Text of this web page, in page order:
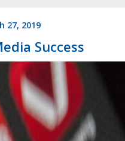
27, 2019
Success